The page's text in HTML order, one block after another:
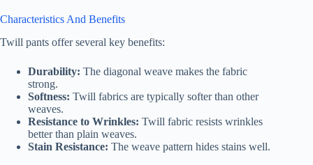
Characteristics And Benefits
Twill pants offer several key benefits:
Durability: The diagonal weave makes the fabric
strong.
Softness: Twill fabrics are typically softer than other
weaves.
Resistance to Wrinkles: Twill fabric resists wrinkles
better than plain weaves.
Stain Resistance: The weave pattern hides stains well.